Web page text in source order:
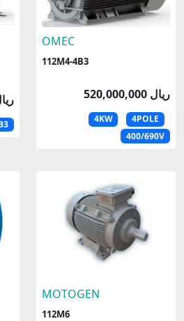
OMEC
112M4-4B3
520,000,000 ریال
4KW
4POLE
400/690V
MOTOGEN
112M6